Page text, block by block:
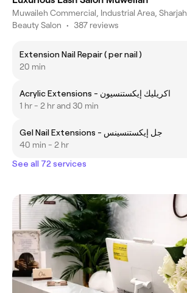
Muwaileh Commercial, Industrial Area, Sharjah
Beauty Salon • 387 reviews
Extension Nail Repair ( per nail )
20 min
Acrylic Extensions - اكريليك إيكستنسيون
1 hr - 2 hr and 30 min
Gel Nail Extensions - جل إيكستنسينس
40 min - 2 hr
See all 72 services